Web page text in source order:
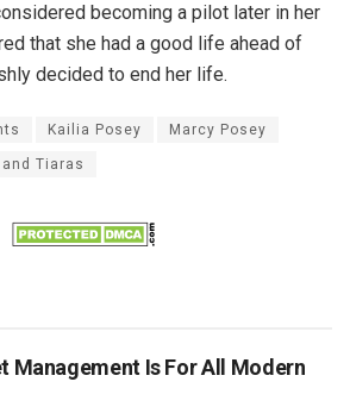
becoming a pilot later in her
that she had a good life ahead of
decided to end her life.
Kailia Posey Marcy Posey
Tiaras
Management Is For All Modern